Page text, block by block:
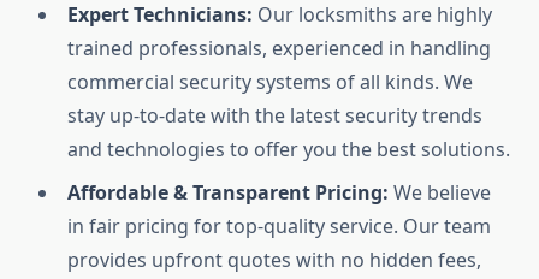
Expert Technicians: Our locksmiths are highly
trained professionals, experienced in handling
commercial security systems of all kinds. We
stay up-to-date with the latest security trends
and technologies to offer you the best solutions.
Affordable & Transparent Pricing: We believe
in fair pricing for top-quality service. Our team
provides upfront quotes with no hidden fees,